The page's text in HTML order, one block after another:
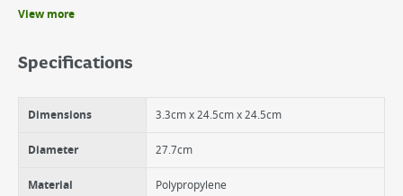
Premium quality
Beautiful Matt Finish.
View more
Specifications
Dimensions 3.3cm x 24.5cm x 24.5cm
Diameter 27.7cm
Material Polypropylene